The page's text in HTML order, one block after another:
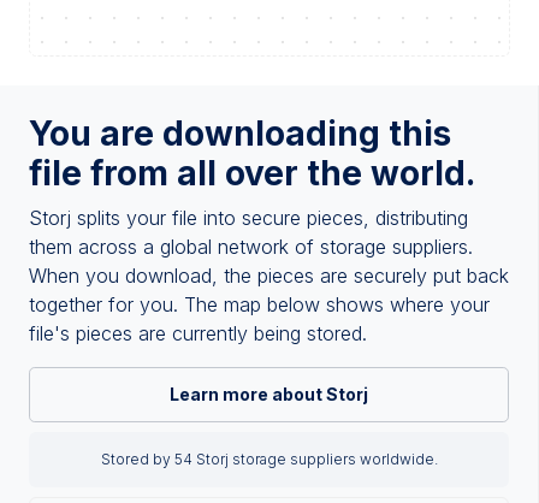
You are downloading this
file from all over the world.
Storj splits your file into secure pieces, distributing
them across a global network of storage suppliers.
When you download, the pieces are securely put back
together for you. The map below shows where your
file's pieces are currently being stored.
Learn more about Storj
Stored by 54 Storj storage suppliers worldwide.